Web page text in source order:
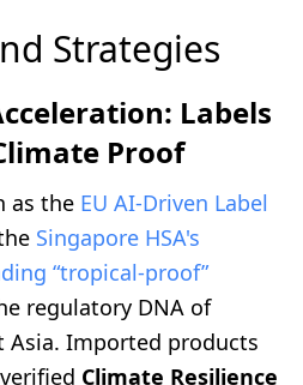
Strategies
Labels
Proof
as the EU AI-Driven Label
Singapore HSA's
“tropical-proof”
regulatory DNA of
Asia. Imported products
Climate Resilience